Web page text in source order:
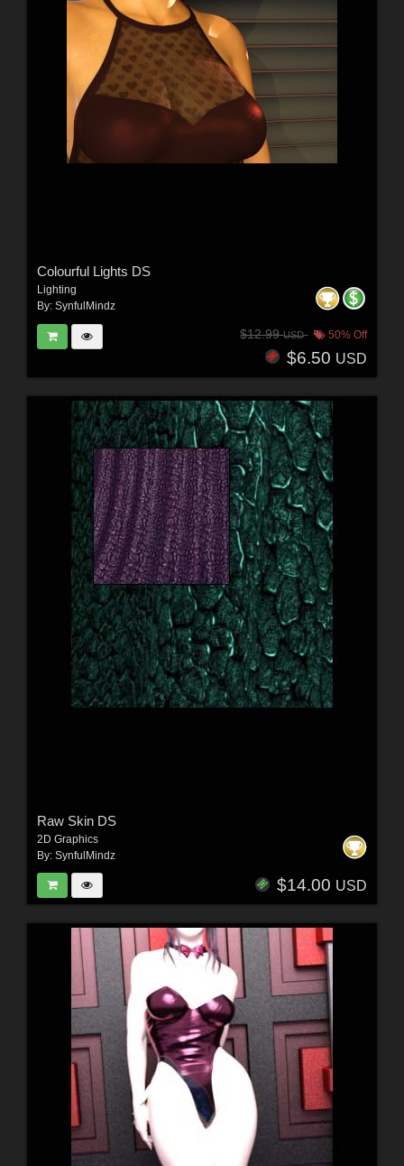
Colourful Lights DS
Lighting
By: SynfulMindz
$12.99USD 50% Off
$6.50 USD
Raw Skin DS
2D Graphics
By: SynfulMindz
$14.00 USD